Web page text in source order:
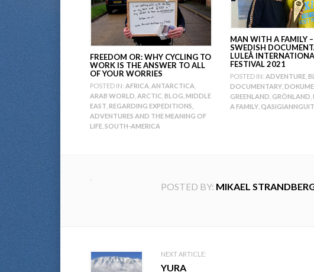
FREEDOM OR: WHY CYCLING TO
WORK IS THE ANSWER TO ALL
OF YOUR WORRIES
POSTED IN: AFRICA ANTARCTICA
ARAB WORLD ARCTIC BLOG MIDDLE
EAST REGARDING EXPEDITIONS,
ADVENTURES AND THE MEANING OF
LIFE SOUTH-AMERICA
MAN WITH A FAMILY –
SWEDISH
LULEÅ
FESTIVAL 2021
POSTED IN: ADVENTURE,
DOCUMENTARY,
GREENLAND GRÖNLAND
A FAMILY, QASIGIANNGUIT
POSTED BY: MIKAEL
Post
NEXT ARTICLE:
YURA